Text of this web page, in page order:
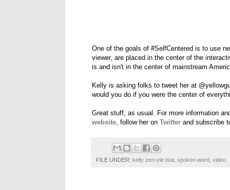
One of the goals of #SelfCentered is to use
viewer, are placed in the center of the
is and isn't in the center of mainstream
Kelly is asking folks to tweet her at
would you do if you were the center of
Great stuff, as usual. For more information
website, follow her on Twitter and subscribe
FILE UNDER: kelly zen-yie tsai spoken word video